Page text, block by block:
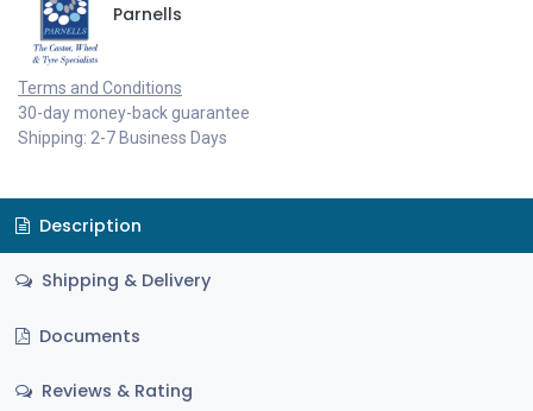
Parnells
Terms and Conditions
30-day money-back guarantee
Shipping: 2-7 Business Days
Description
Shipping & Delivery
Documents
Reviews & Rating